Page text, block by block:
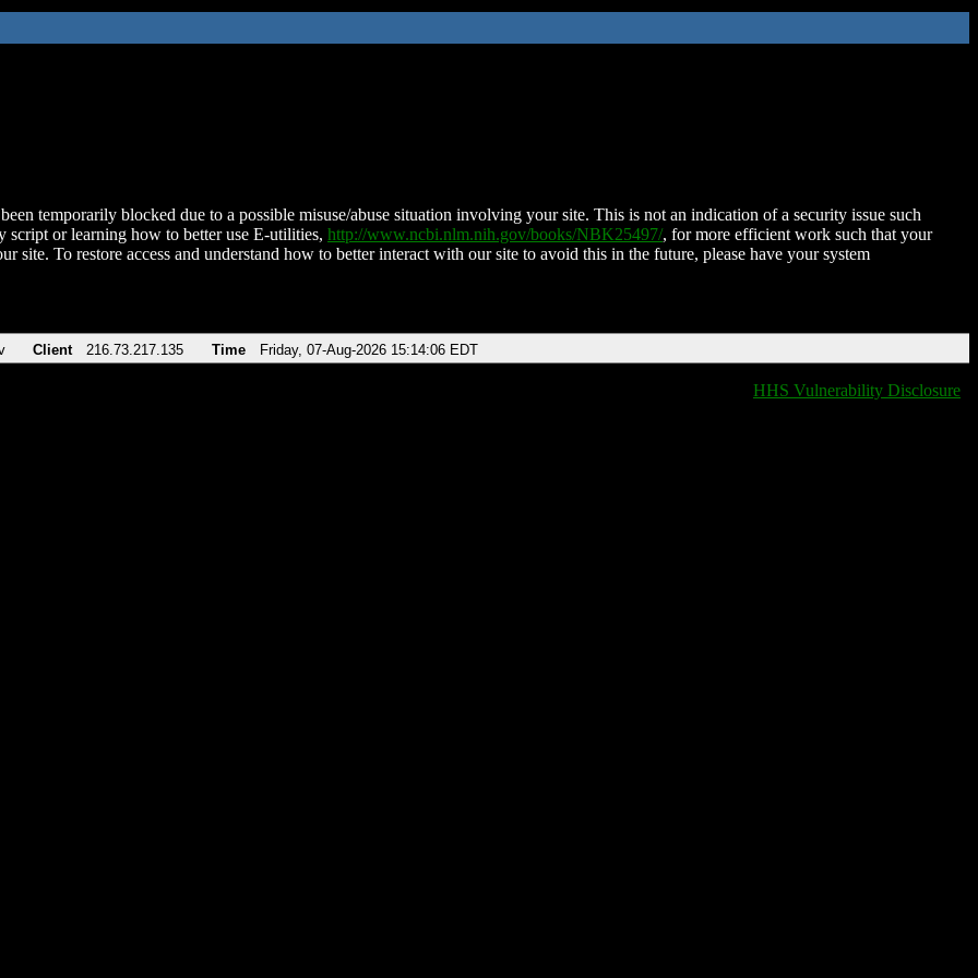
temporarily blocked due to a possible misuse/abuse situation involving your site. This is not an indication of a security issue such
script or learning how to better use E-utilities, http://www.ncbi.nlm.nih.gov/books/NBK25497/, for more efficient work such that your
site. To restore access and understand how to better interact with our site to avoid this in the future, please have your system
Client 216.73.217.135 Time Friday, 07-Aug-2026 15:14:06 EDT
HHS Vulnerability Disclosure